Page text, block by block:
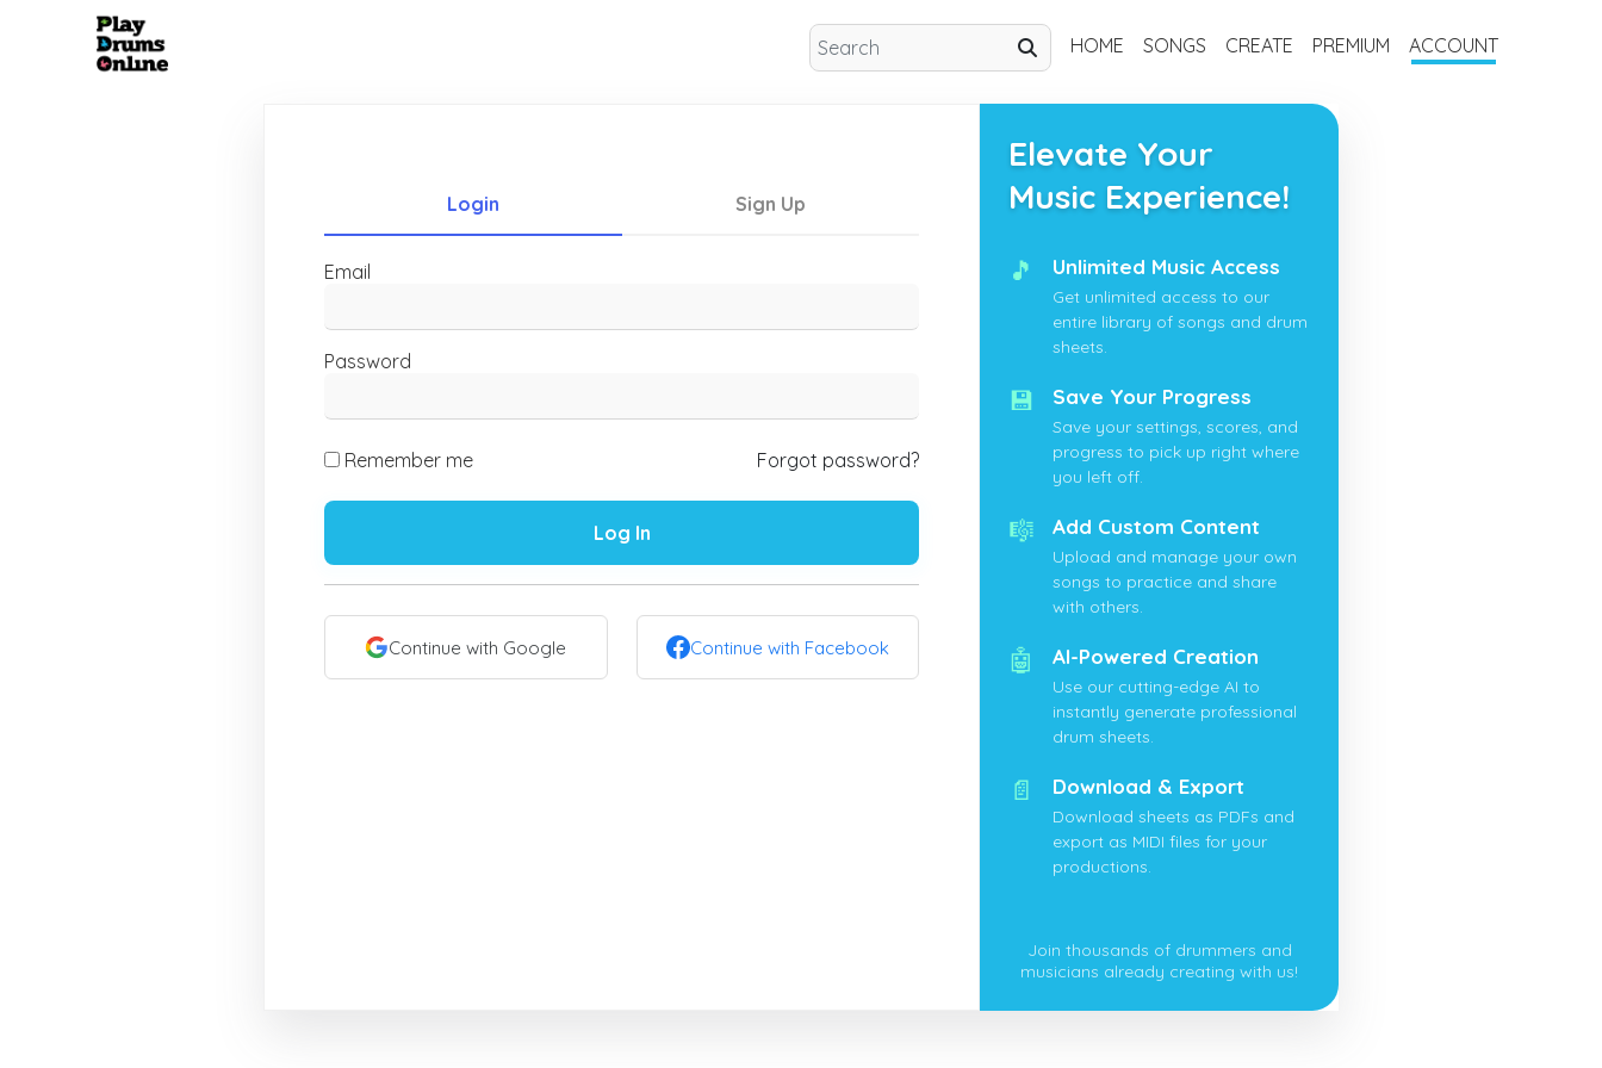
HOME SONGS CREATE PREMIUM ACCOUNT
Login Sign Up
Email
Password
Remember me Forgot password?
Log In
Continue with Google Continue with Facebook
Elevate Your
Music Experience!
🎵 Unlimited Music Access
Get unlimited access to our
entire library of songs and drum
sheets.
💾 Save Your Progress
Save your settings, scores, and
progress to pick up right where
you left off.
🎼 Add Custom Content
Upload and manage your own
songs to practice and share
with others.
🤖 AI-Powered Creation
Use our cutting-edge AI to
instantly generate professional
drum sheets.
📄 Download & Export
Download sheets as PDFs and
export as MIDI files for your
productions.
Join thousands of drummers and
musicians already creating with us!